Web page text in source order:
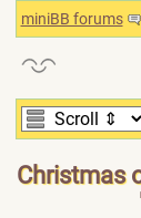
miniBB forums
Christmas